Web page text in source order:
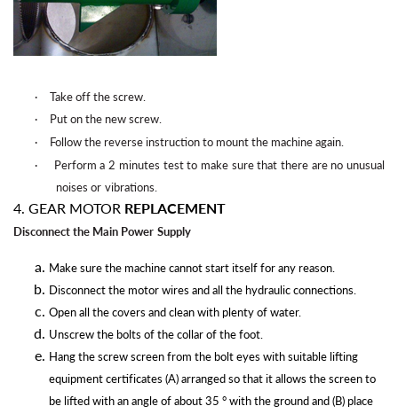
· Take off thescrew.
·
Put on the new screw.
·
Follow the reverse instruction to mount the machine again.
·
Perform a 2 minutes test to make sure that there are no unusual
noises or vibrations.
4. GEAR MOTOR REPLACEMENT
Disconnect the Main Power Supply
Make sure the machine cannot start itself for any reason.
Disconnect the motor wires and all the hydraulic connections.
Open all the covers and clean with plenty of water.
Unscrew the bolts of the collar of the foot.
Hang the screw screen from the bolt eyes with suitable lifting
equipment certificates (A) arranged so that it allows the screen to
be lifted with an angle of about 35 ° with the ground and (B) place